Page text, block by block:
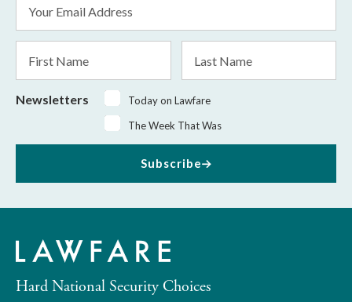
Address
*
Name
Name
Newsletters
Today on Lawfare
The Week That Was
Subscribe
Hard National Security Choices